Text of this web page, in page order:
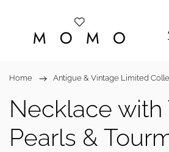
Home / Antigue & Vintage Limited
Necklace with
Pearls &